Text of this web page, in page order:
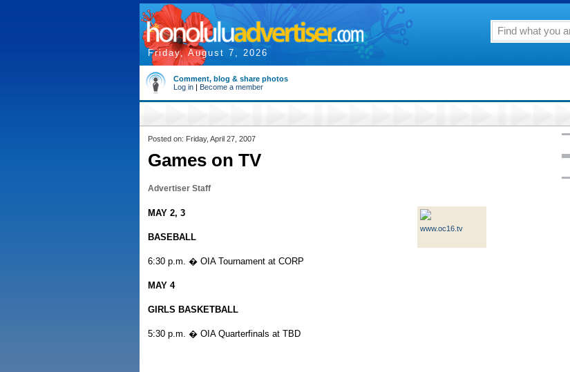
Friday, August 7, 2026
Comment, blog & share photos
Log in | Become a member
Posted on: Friday, April 27, 2007
Games on TV
Advertiser Staff
www.oc16.tv
MAY 2, 3
BASEBALL
6:30 p.m. � OIA Tournament at CORP
MAY 4
GIRLS BASKETBALL
5:30 p.m. � OIA Quarterfinals at TBD